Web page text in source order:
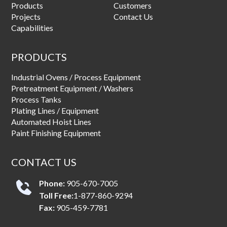
Products
Projects
Capabilities
Customers
Contact Us
PRODUCTS
Industrial Ovens / Process Equipment
Pretreatment Equipment / Washers
Process Tanks
Plating Lines / Equipment
Automated Hoist Lines
Paint Finishing Equipment
CONTACT US
Phone: 905-670-7005
Toll Free:1-877-860-9294
Fax: 905-459-7781